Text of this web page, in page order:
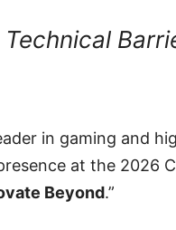
in gaming and
at the 2026
Beyond.”